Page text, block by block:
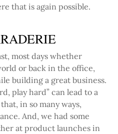
that is again possible.
most days whether
or back in the office,
building a great business.
play hard” can lead to a
in so many ways,
And, we had some
at product launches in